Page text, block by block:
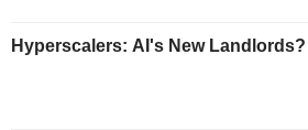
Hyperscalers: AI's New Landlords?